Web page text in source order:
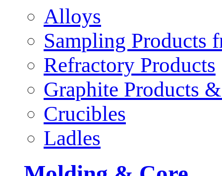
Alloys
Sampling Products
Refractory Products
Graphite Products
Crucibles
Ladles